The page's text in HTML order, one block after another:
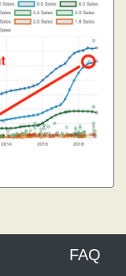
FAQ